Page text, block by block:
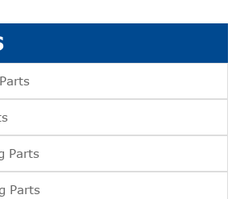
Parts
Parts